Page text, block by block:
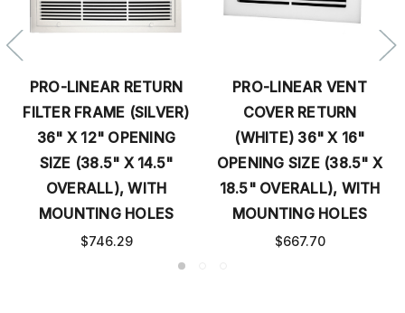
PRO-LINEAR RETURN
FILTER FRAME (SILVER)
36" X 12" OPENING
SIZE (38.5" X 14.5"
OVERALL), WITH
MOUNTING HOLES
$746.29
PRO-LINEAR VENT
COVER RETURN
(WHITE) 36" X 16"
OPENING SIZE (38.5" X
18.5" OVERALL), WITH
MOUNTING HOLES
$667.70